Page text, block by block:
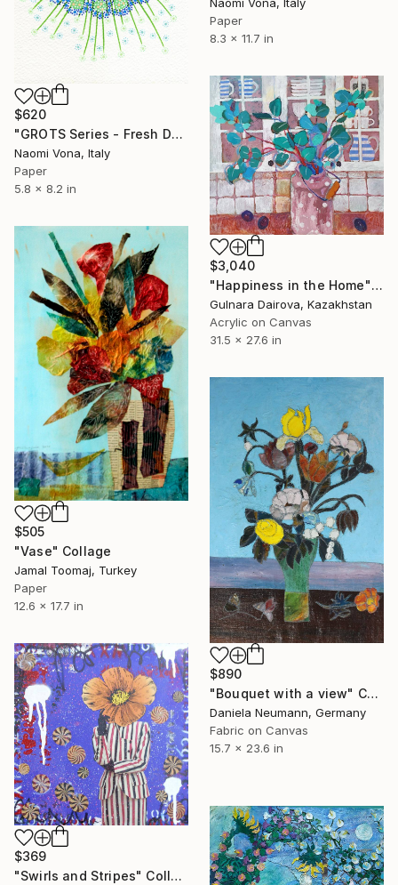
Paper
8.3 x 11.7 in
$620
"GROTS Series - Fresh Dandelion" Collage
Naomi Vona, Italy
Paper
5.8 x 8.2 in
$3,040
"Happiness in the Home" Collage
Gulnara Dairova, Kazakhstan
Acrylic on Canvas
31.5 x 27.6 in
$505
"Vase" Collage
Jamal Toomaj, Turkey
Paper
12.6 x 17.7 in
$890
"Bouquet with a view" Collage
Daniela Neumann, Germany
Fabric on Canvas
15.7 x 23.6 in
$369
"Swirls and Stripes" Collage